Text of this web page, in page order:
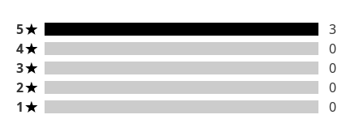
5 stars rating 3 reviews
5
3
4 stars rating 0 reviews
4
0
3 stars rating 0 reviews
3
0
2 stars rating 0 reviews
2
0
1 stars rating 0 reviews
1 0